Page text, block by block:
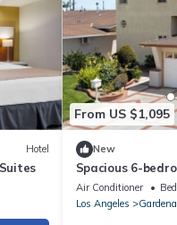
Hotel
From US $1,095
New
Spacious 6-
Gardena with
Air Conditioner
Los Angeles
Gardena